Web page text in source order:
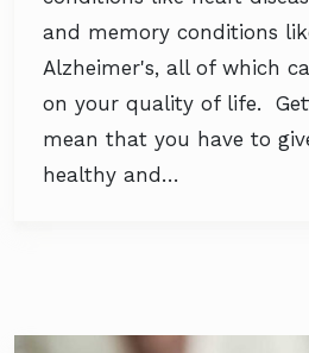
and memory conditions
Alzheimer's, all of which
on your quality of life.
mean that you have to
healthy and…